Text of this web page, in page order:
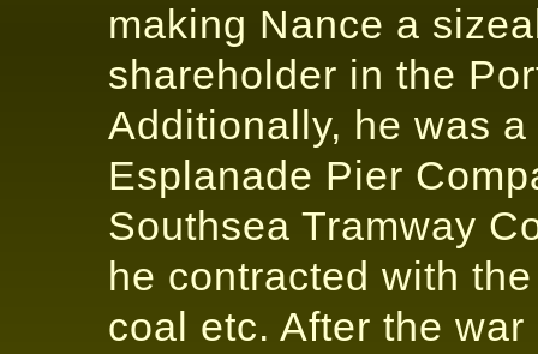
making Nance a
shareholder in the
Additionally, he was
Esplanade Pier
Southsea Tramway
he contracted with
coal etc. After the